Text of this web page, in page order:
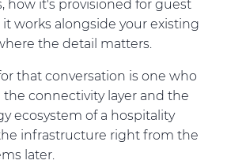
how it's provisioned for guest
works alongside your existing
the detail matters.
that conversation is one who
connectivity layer and the
ecosystem of a hospitality
infrastructure right from the
later.